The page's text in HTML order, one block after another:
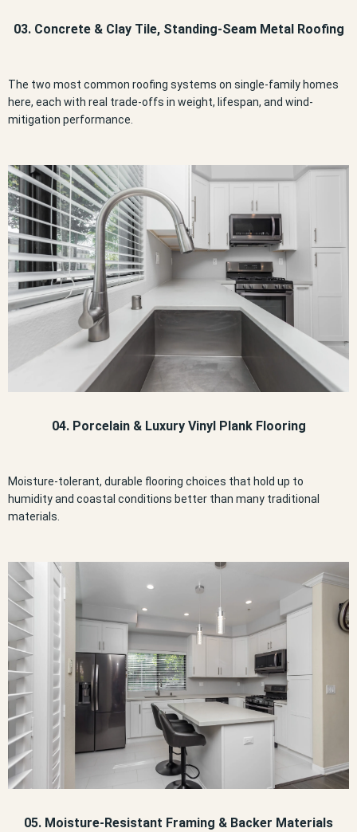
03. Concrete & Clay Tile, Standing-Seam Metal Roofing
The two most common roofing systems on single-family homes
here, each with real trade-offs in weight, lifespan, and wind-
mitigation performance.
04. Porcelain & Luxury Vinyl Plank Flooring
Moisture-tolerant, durable flooring choices that hold up to
humidity and coastal conditions better than many traditional
materials.
05. Moisture-Resistant Framing & Backer Materials